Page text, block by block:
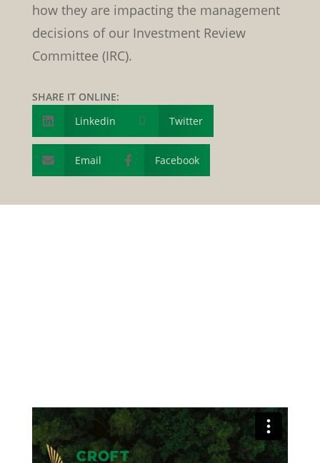
how they are impacting the management
decisions of our Investment Review
Committee (IRC).
SHARE IT ONLINE:
 Linkedin  Twitter
 Email  Facebook